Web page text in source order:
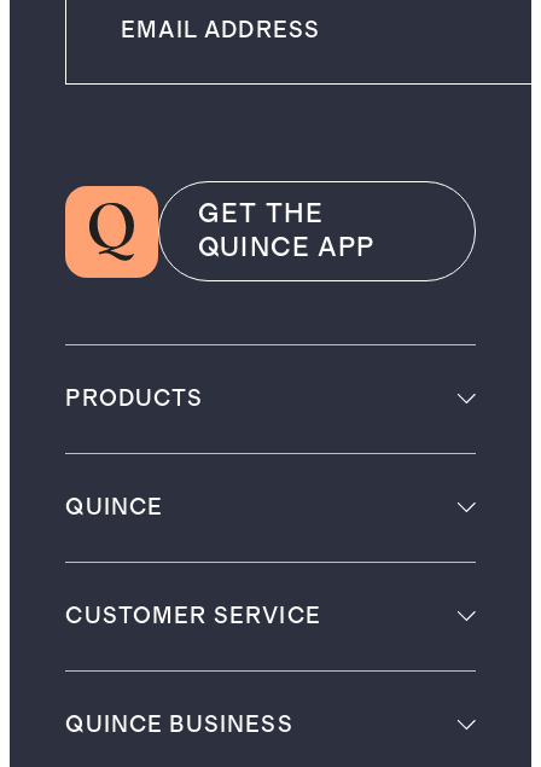
GET THE
QUINCE APP
PRODUCTS
QUINCE
CUSTOMER SERVICE
QUINCE BUSINESS